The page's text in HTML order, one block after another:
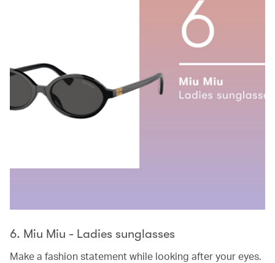
6. Miu Miu - Ladies sunglasses
Make a fashion statement while looking after your eyes.